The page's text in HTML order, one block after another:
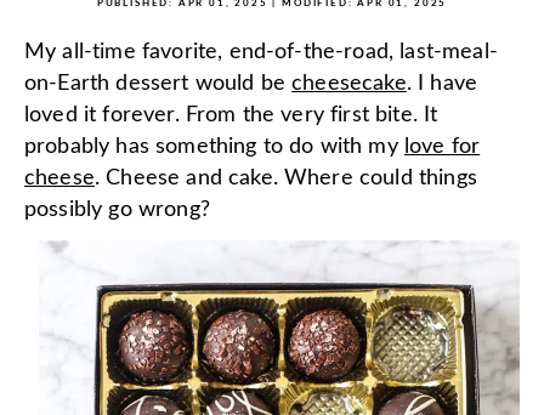
PUBLISHED: APR 01, 2025 | MODIFIED:APR 01, 2025
My all-time favorite, end-of-the-road, last-meal-
on-Earth dessert would becheesecake. I have
loved it forever. From the very first bite. It
probably has something to do with my love for
cheese. Cheese and cake. Where could things
possibly go wrong?